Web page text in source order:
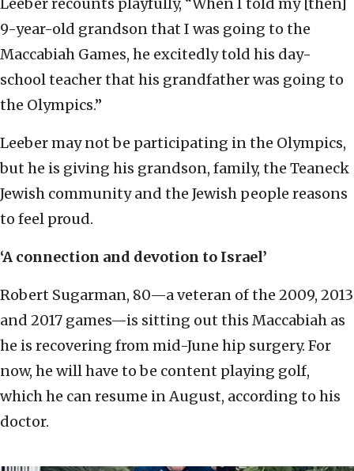
Leeber recounts playfully, “When I told my [then]
9-year-old grandson that I was going to the
Maccabiah Games, he excitedly told his day-
school teacher that his grandfather was going to
the Olympics.”
Leeber may not be participating in the Olympics,
but he is giving his grandson, family, the Teaneck
Jewish community and the Jewish people reasons
to feel proud.
‘A connection and devotion to Israel’
Robert Sugarman, 80—a veteran of the 2009, 2013
and 2017 games—is sitting out this Maccabiah as
he is recovering from mid-June hip surgery. For
now, he will have to be content playing golf,
which he can resume in August, according to his
doctor.